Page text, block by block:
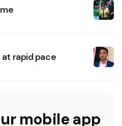
rapid pace
mobile app